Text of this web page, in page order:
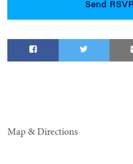
Map & Directions